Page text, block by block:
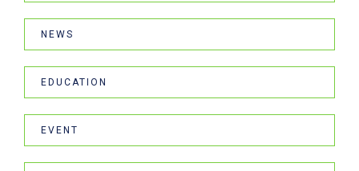
NEWS
EDUCATION
EVENT